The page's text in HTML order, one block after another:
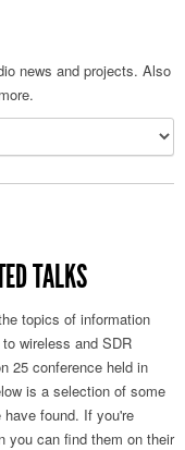
news and projects. Also
TALKS
topics of information
wireless and SDR
25 conference held in
is a selection of some
found. If you're
you can find them on their